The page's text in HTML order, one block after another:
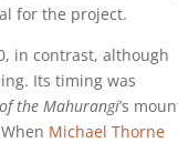
for the project.
in contrast, although
Its timing was
the Mahurangi’s
Michael Thorne